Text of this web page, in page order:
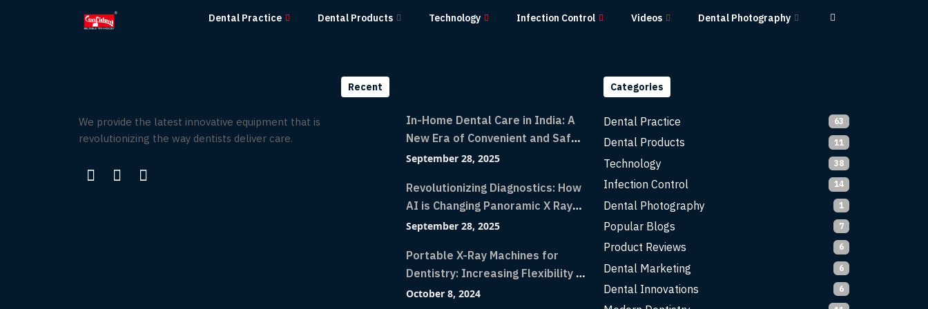
Dental Practice Dental Products Technology Infection Control Videos Dental Photography
We provide the latest innovative equipment that is
revolutionizing the way dentists deliver care.
Recent
In-Home Dental Care in India: A
New Era of Convenient and Safe
Dentistry
September 28, 2025
Revolutionizing Diagnostics: How
AI is Changing Panoramic X Rays
with Greater Accuracy and
September 28, 2025
Portable X-Ray Machines for
Dentistry: Increasing Flexibility in
Diagnostic Imaging with Flash X-
October 8, 2024
Categories
Dental Practice 63
Dental Products 11
Technology 38
Infection Control 14
Dental Photography 1
Popular Blogs 7
Product Reviews 6
Dental Marketing 6
Dental Innovations 6